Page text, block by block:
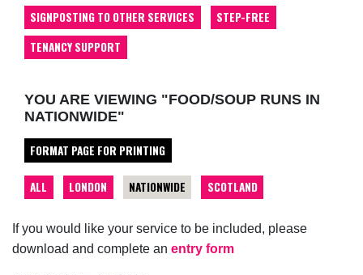
If you would like your service to be included, please
download and complete an entry form
SIGNPOSTING TO OTHER SERVICES
STEP-FREE
TENANCY SUPPORT
YOU ARE VIEWING "FOOD/SOUP RUNS IN
NATIONWIDE"
FORMAT PAGE FOR PRINTING
ALL LONDON NATIONWIDE SCOTLAND